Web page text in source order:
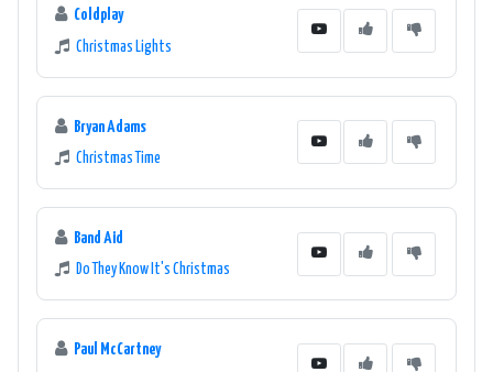
Coldplay
Christmas Lights
Bryan Adams
Christmas Time
Band Aid
Do They Know It's Christmas
Paul McCartney